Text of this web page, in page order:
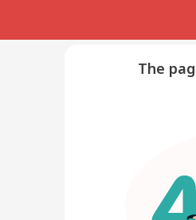
The